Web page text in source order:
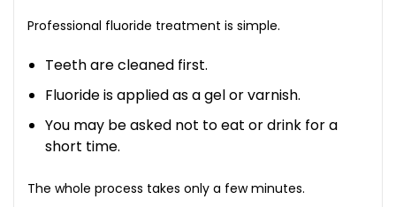
Professional fluoride treatment is simple.
Teeth are cleaned first.
Fluoride is applied as a gel or varnish.
You may be asked not to eat or drink for a
short time.
The whole process takes only a few minutes.